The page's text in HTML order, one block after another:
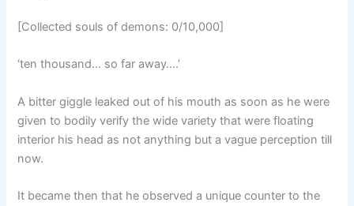
[Collected souls of demons: 0/10,000]
‘ten thousand… so far away….’
A bitter giggle leaked out of his mouth as soon as he were
given to bodily verify the wide variety that were floating
interior his head as not anything but a vague perception till
now.
It became then that he observed a unique counter to the